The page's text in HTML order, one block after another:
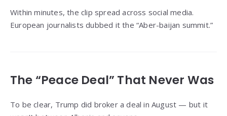
Within minutes, the clip spread across social media.
European journalists dubbed it the “Aber-baijan summit.”
The “Peace Deal” That Never Was
To be clear, Trump did broker a deal in August — but it